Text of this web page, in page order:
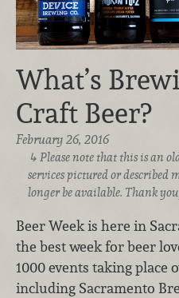
What’s
Craft Beer?
February 26, 2016
Please note that this is an
services pictured or described
longer be available. Thank
Beer Week is here in
the best week for beer
1000 events taking place
including Sacramento